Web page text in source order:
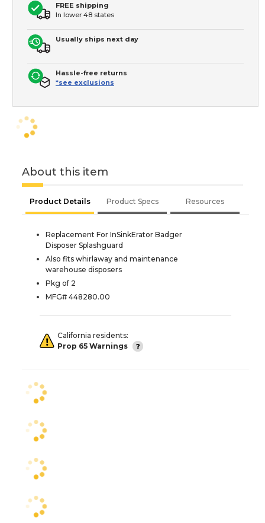
FREE shipping
In lower 48 states
Usually ships next day
Hassle-free returns
*see exclusions
About this item
Product Details Product Specs Resources
Replacement For InSinkErator Badger
Disposer Splashguard
Also fits whirlaway and maintenance
warehouse disposers
Pkg of 2
MFG# 448280.00
California residents:
Prop 65 Warnings